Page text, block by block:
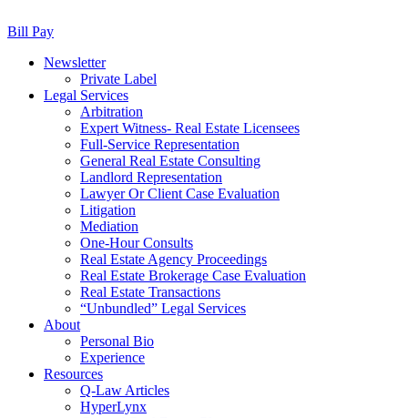
Bill Pay
Newsletter
Private Label
Legal Services
Arbitration
Expert Witness- Real Estate Licensees
Full-Service Representation
General Real Estate Consulting
Landlord Representation
Lawyer Or Client Case Evaluation
Litigation
Mediation
One-Hour Consults
Real Estate Agency Proceedings
Real Estate Brokerage Case Evaluation
Real Estate Transactions
“Unbundled” Legal Services
About
Personal Bio
Experience
Resources
Q-Law Articles
HyperLynx